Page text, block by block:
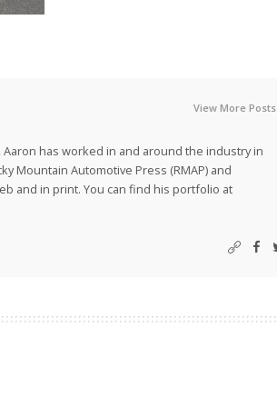
View More Posts
has worked in and around the industry in
Mountain Automotive Press (RMAP) and
and in print. You can find his portfolio at